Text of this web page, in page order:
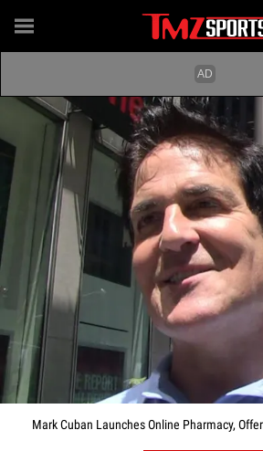
Mark Cuban Launches Online Pharmacy,